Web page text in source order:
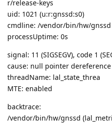
r/release-keys
uid: 1021 (u:r:gnssd:s0)
cmdline: /vendor/bin/hw/gnssd
processUptime: 0s
signal: 11 (SIGSEGV), code 1
cause: null pointer dereference
threadName: lal_state_threa
MTE: enabled
backtrace:
/vendor/bin/hw/gnssd